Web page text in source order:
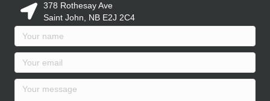
378 Rothesay Ave
Saint John, NB E2J 2C4